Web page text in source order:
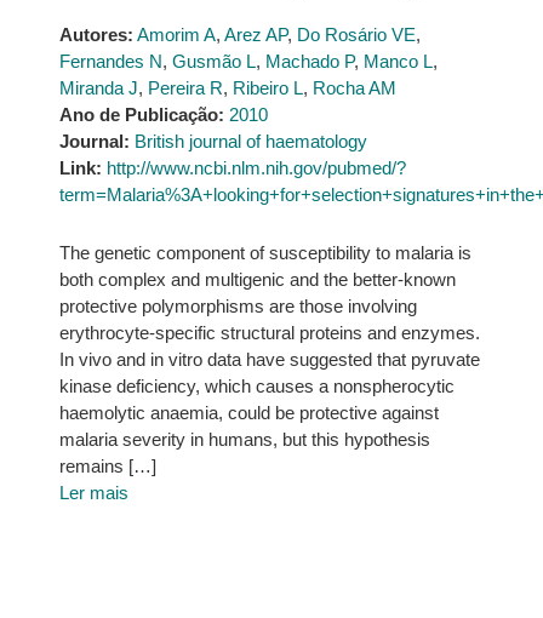
Autores: Amorim A, Arez AP, Do Rosário VE,
Fernandes N, Gusmão L, Machado P, Manco L,
Miranda J, Pereira R, Ribeiro L, Rocha AM
Ano de Publicação: 2010
Journal: British journal of haematology
Link: http://www.ncbi.nlm.nih.gov/pubmed/?
The genetic component of susceptibility to malaria is
both complex and multigenic and the better-known
protective polymorphisms are those involving
erythrocyte-specific structural proteins and enzymes.
In vivo and in vitro data have suggested that pyruvate
kinase deficiency, which causes a nonspherocytic
haemolytic anaemia, could be protective against
malaria severity in humans, but this hypothesis
remains […]
Ler mais